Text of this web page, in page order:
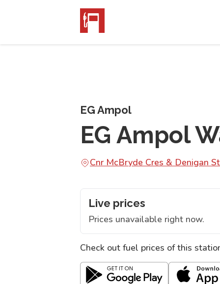
EG Ampol
EG Ampol
Cnr McBryde Cres & Denigan
Live prices
Prices unavailable right now.
Check out fuel prices of this